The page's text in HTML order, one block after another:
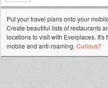
Put your travel plans onto your
Create beautiful lists of restaurants
locations to visit with Everplaces. It's
mobile and anti-roaming. Curious?